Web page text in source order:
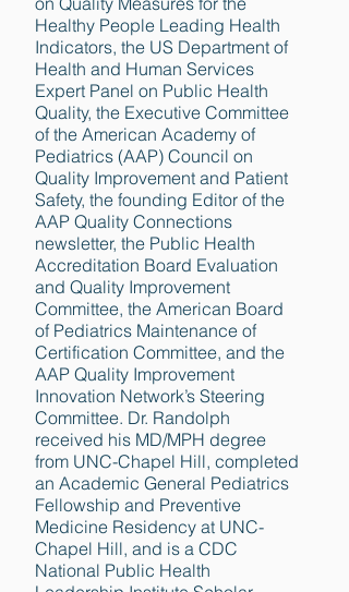
Healthy People Leading Health
Indicators, the US Department of
Health and Human Services
Expert Panel on Public Health
Quality, the Executive Committee
of the American Academy of
Pediatrics (AAP) Council on
Quality Improvement and Patient
Safety, the founding Editor of the
AAP Quality Connections
newsletter, the Public Health
Accreditation Board Evaluation
and Quality Improvement
Committee, the American Board
of Pediatrics Maintenance of
Certification Committee, and the
AAP Quality Improvement
Innovation Network’s Steering
Committee. Dr. Randolph
received his MD/MPH degree
from UNC-Chapel Hill, completed
an Academic General Pediatrics
Fellowship and Preventive
Medicine Residency at UNC-
Chapel Hill, and is a CDC
National Public Health